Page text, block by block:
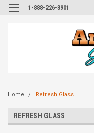
1-888-226-3901
Home Refresh Glass
REFRESH GLASS